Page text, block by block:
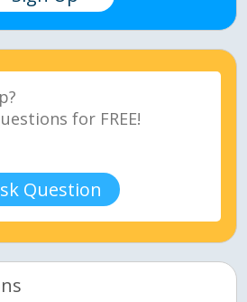
Question